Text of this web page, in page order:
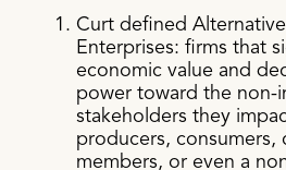
Curt defined
Enterprises: firms that
economic value and
power toward the non-
stakeholders they
producers, consumers,
members, or even a